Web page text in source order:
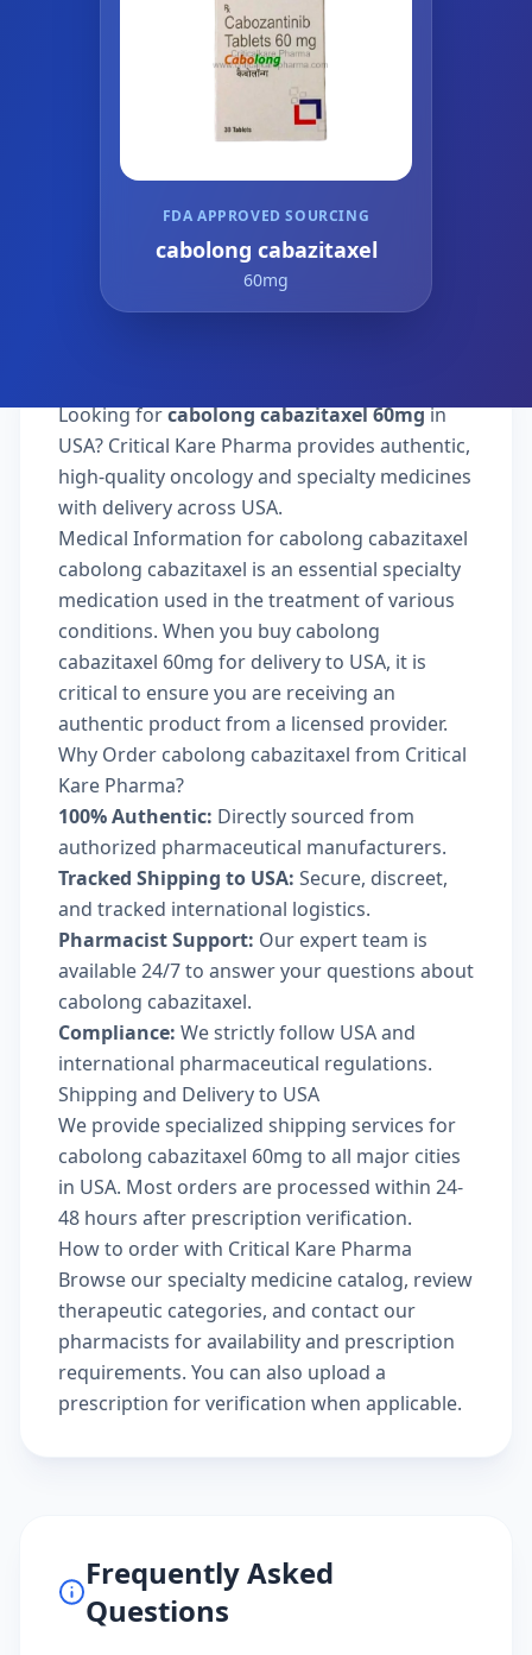
FDA APPROVED SOURCING
cabolong cabazitaxel
60mg
Looking forcabolong cabazitaxel 60mgin
USA? Critical Kare Pharma provides authentic,
high-quality oncology and specialty medicines
with delivery across USA.
Medical Information for cabolong cabazitaxel
cabolong cabazitaxel is an essential specialty
medication used in the treatment of various
conditions. When you buy cabolong
cabazitaxel 60mg for delivery to USA, it is
critical to ensure you are receiving an
authentic product from a licensed provider.
Why Order cabolong cabazitaxel from Critical
Kare Pharma?
100% Authentic: Directly sourced from
authorized pharmaceutical manufacturers.
Tracked Shipping to USA: Secure, discreet,
and tracked international logistics.
Pharmacist Support: Our expert team is
available 24/7 to answer your questions about
cabolong cabazitaxel.
Compliance: We strictly follow USA and
international pharmaceutical regulations.
Shipping and Delivery to USA
We provide specialized shipping services for
cabolong cabazitaxel 60mg to all major cities
in USA. Most orders are processed within 24-
48 hours after prescription verification.
How to order with Critical Kare Pharma
Browse ourspecialty medicine catalog, review
therapeutic categories, and contact our
pharmacists for availability and prescription
requirements. You can also upload a
prescription for verification when applicable.
Frequently Asked
Questions